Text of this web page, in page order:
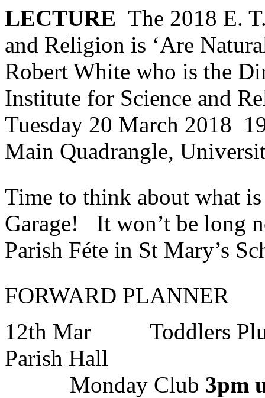
LECTURE The 2018 E.
and Religion is ‘Are
Robert White who is the
Institute for Science and
Tuesday 20 March 2018
Main Quadrangle,
Time to think about what
Garage! It won’t be long
Parish Féte in St Mary’s
FORWARD PLANNER
12th Mar Toddlers
Monday Club 3pm